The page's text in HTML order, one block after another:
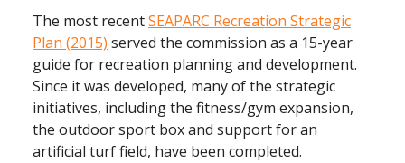
The most recentSEAPARC Recreation Strategic
Plan (2015) served the commission as a 15-year
guide for recreation planning and development.
Since it was developed, many of the strategic
initiatives, including the fitness/gym expansion,
the outdoor sport box and support for an
artificial turf field, have been completed.